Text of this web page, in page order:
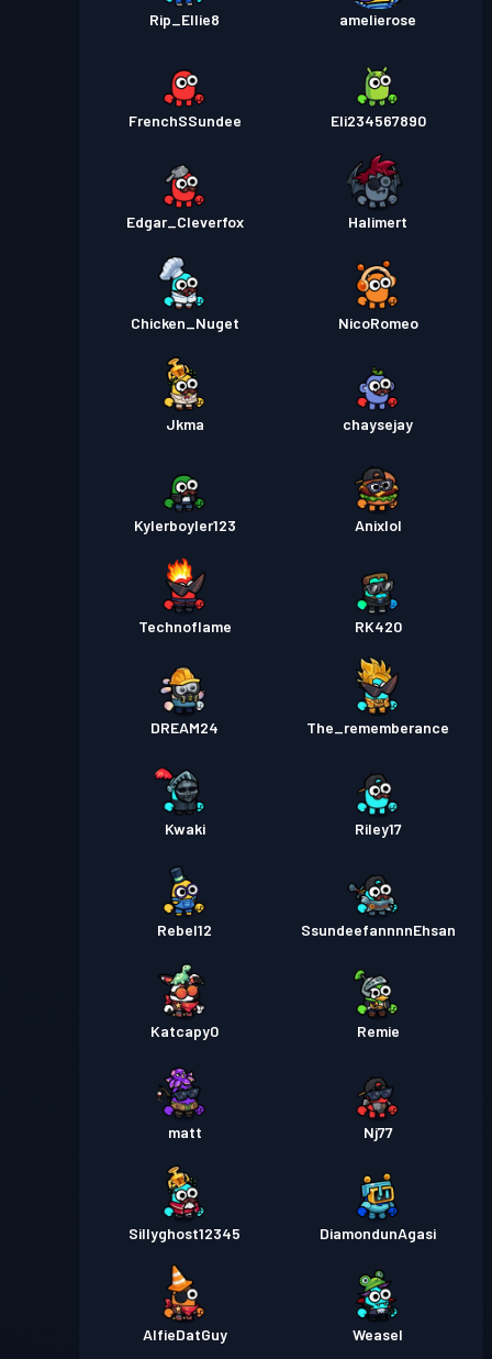
Rip_Ellie8 amelierose
FrenchSSundee Eli234567890
Edgar_Cleverfox Halimert
Chicken_Nuget NicoRomeo
Jkma chaysejay
Kylerboyler123 Anixlol
Technoflame RK420
DREAM24 The_rememberance
Kwaki Riley17
Rebel12 SsundeefannnnEhsan
Katcapy0 Remie
matt Nj77
Sillyghost12345 DiamondunAgasi
AlfieDatGuy Weasel